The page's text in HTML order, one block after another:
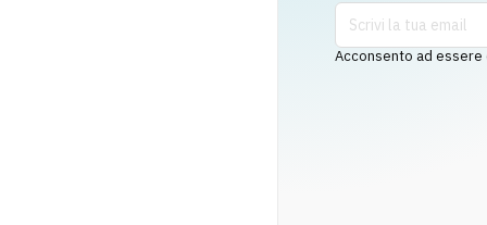
Acconsento ad